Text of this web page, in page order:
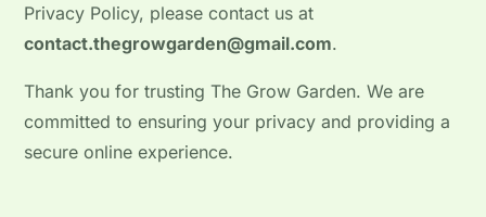
Privacy Policy, please contact us at
contact.thegrowgarden@gmail.com.
Thank you for trusting The Grow Garden. We are
committed to ensuring your privacy and providing a
secure online experience.